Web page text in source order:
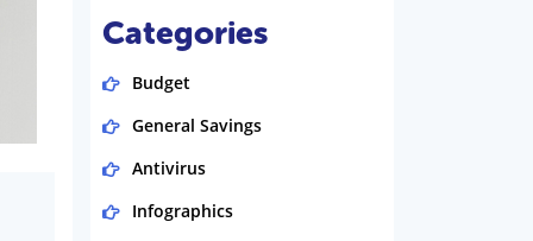
Categories
Budget
General Savings
Antivirus
Infographics